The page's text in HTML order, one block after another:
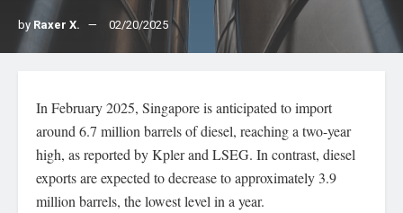
by Raxer X. 02/20/2025
In February 2025, Singapore is anticipated to import
around 6.7 million barrels of diesel, reaching a two-year
high, as reported by Kpler and LSEG. In contrast, diesel
exports are expected to decrease to approximately 3.9
million barrels, the lowest level in a year.